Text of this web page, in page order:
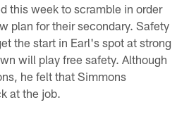
this week to scramble in order
plan for their secondary. Safety
the start in Earl's spot at strong
will play free safety. Although
he felt that Simmons
at the job.